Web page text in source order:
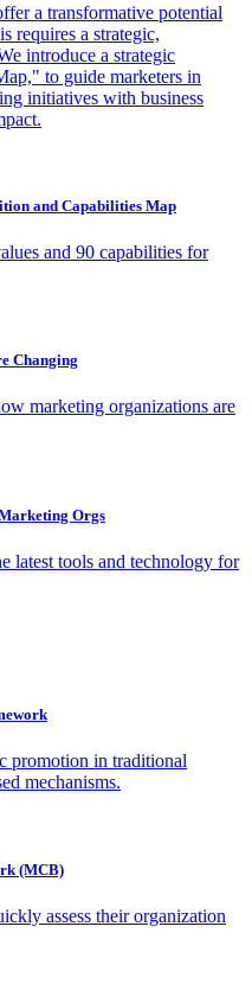
a transformative potential
requires a strategic,
introduce a strategic
to guide marketers in
initiatives with business
and Capabilities Map
and 90 capabilities for
Changing
marketing organizations are
Orgs
latest tools and technology for
promotion in traditional
mechanisms.
(MCB)
assess their organization